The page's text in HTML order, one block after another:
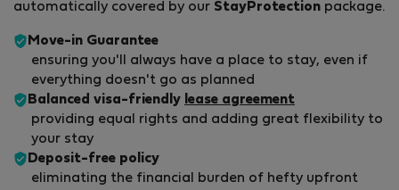
automatically covered by our StayProtection package.
Move-in Guarantee
ensuring you'll always have a place to stay, even if
everything doesn't go as planned
Balanced visa-friendly lease agreement
providing equal rights and adding great flexibility to
your stay
Deposit-free policy
eliminating the financial burden of hefty upfront